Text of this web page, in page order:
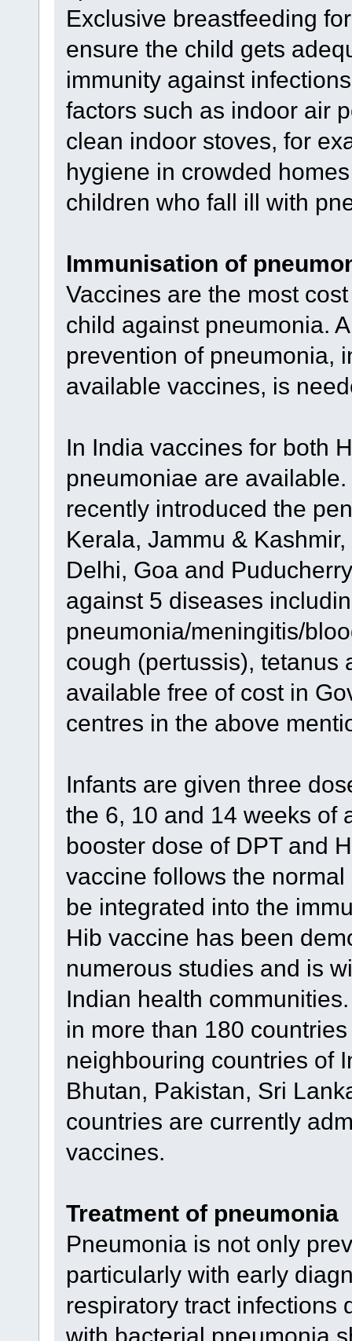
Exclusive breastfeeding
ensure the child gets
immunity against
factors such as indoor air
clean indoor stoves, for
hygiene in crowded
children who fall ill with
Immunisation of
Vaccines are the most
child against pneumonia.
prevention of pneumonia,
available vaccines, is
In India vaccines for both
pneumoniae are
recently introduced the
Kerala, Jammu &
Delhi, Goa and
against 5 diseases
pneumonia/meningitis/
cough (pertussis), tetanus
available free of cost in
centres in the above
Infants are given three
the 6, 10 and 14 weeks of
booster dose of DPT and
vaccine follows the
be integrated into the
Hib vaccine has been
numerous studies and is
Indian health
in more than 180
neighbouring countries of
Bhutan, Pakistan, Sri
countries are currently
vaccines.
Treatment of pneumonia
Pneumonia is not only
particularly with early
respiratory tract infections
with bacterial pneumonia